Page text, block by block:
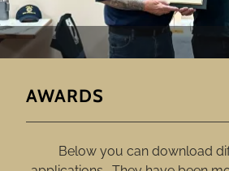
AWARDS
Below you can download